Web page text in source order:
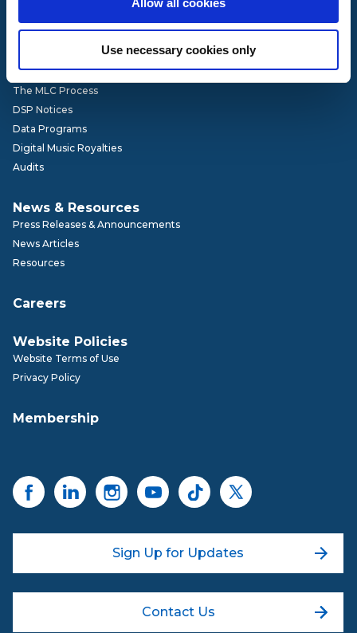
Allow all cookies
Use necessary cookies only
Careers
How It Works
The MLC Process
DSP Notices
Data Programs
Digital Music Royalties
Audits
News & Resources
Press Releases & Announcements
News Articles
Resources
Careers
Website Policies
Website Terms of Use
Privacy Policy
Membership
Sign Up for Updates
Contact Us